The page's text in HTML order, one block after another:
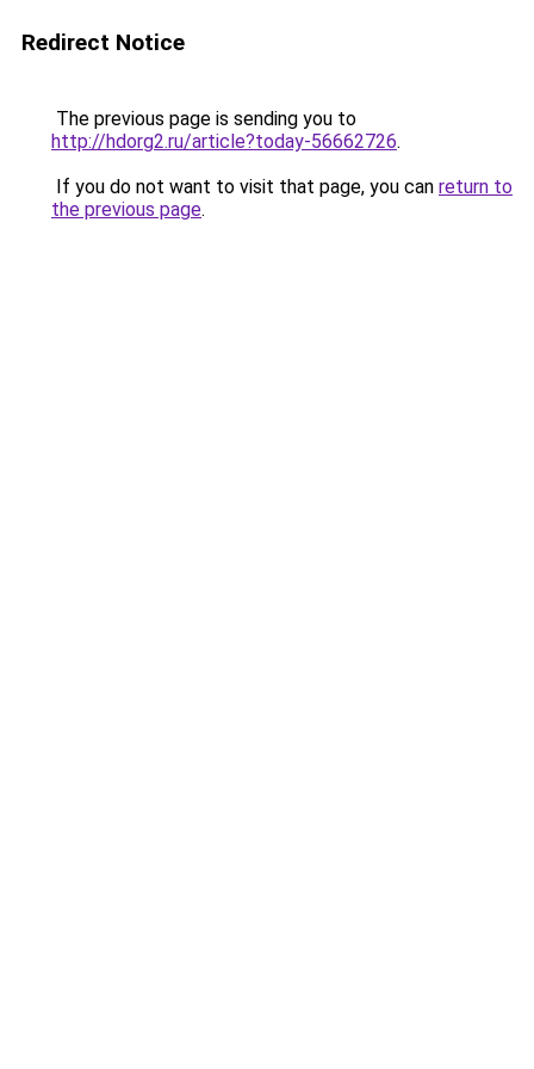
Redirect Notice
The previous page is sending you to
http://hdorg2.ru/article?today-56662726.
If you do not want to visit that page, you can return to
the previous page.